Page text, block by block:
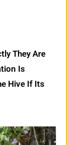
They Are
Is
Hive If Its